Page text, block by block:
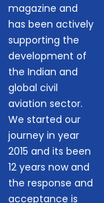
magazine and
has been actively
supporting the
development of
the Indian and
global civil
aviation sector.
We started our
journey in year
2015 and its been
12 years now and
the response and
acceptance is